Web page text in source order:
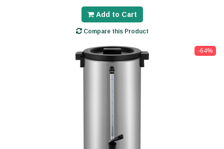
Add to Cart
Compare this Product
-64%